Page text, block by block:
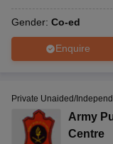
Gender: Co-ed
Enquire
Private Unaided/
Army
Centre